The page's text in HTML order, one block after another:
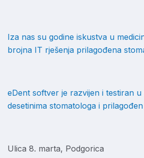
Iza nas su godine iskustva u
brojna IT rješenja prilagođena
eDent softver je razvijen i testiran u
desetinima stomatologa i
Ulica 8. marta, Podgorica